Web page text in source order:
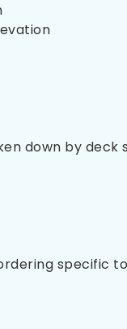
down by deck
specific